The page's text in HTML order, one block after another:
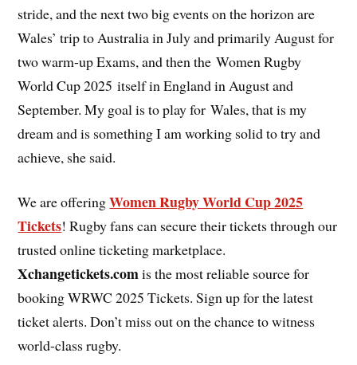
stride, and the next two big events on the horizon are
Wales’ trip to Australia in July and primarily August for
two warm-up Exams, and then the Women Rugby
World Cup 2025 itself in England in August and
September. My goal is to play for Wales, that is my
dream and is something I am working solid to try and
achieve, she said.
We are offeringWomen Rugby World Cup 2025
Tickets! Rugby fans can secure their tickets through our
trusted online ticketing marketplace.
Xchangetickets.comis the most reliable source for
booking WRWC 2025 Tickets. Sign up for the latest
ticket alerts. Don’t miss out on the chance to witness
world-class rugby.